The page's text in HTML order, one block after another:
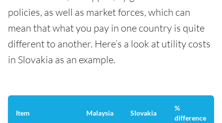
policies, as well as market forces, which can
mean that what you pay in one country is quite
different to another. Here’s a look at utility costs
in Slovakia as an example.
Item Malaysia Slovakia
%
difference